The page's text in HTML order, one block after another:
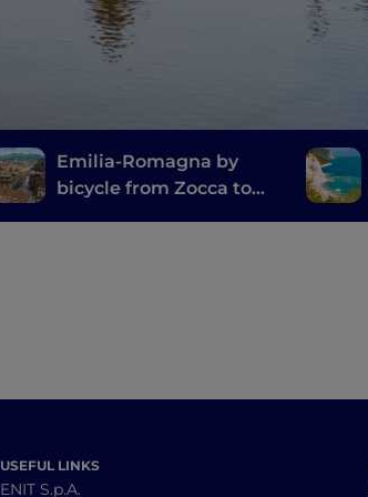
Emilia-Romagna by
bicycle from Zocca to
USEFUL LINKS
ENIT S.p.A.